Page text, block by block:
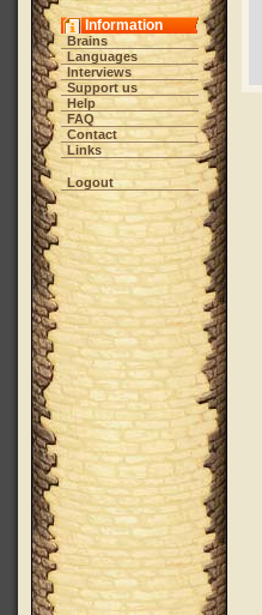
Information
Brains
Languages
Interviews
Support us
Help
FAQ
Contact
Links
Logout